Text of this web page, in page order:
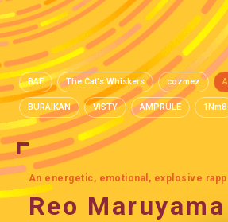
BAE The Cat's Whiskers cozmez
BURAIKAN VISTY AMPRULE 1Nm8
An energetic, emotional, explosive
Reo Maruyama